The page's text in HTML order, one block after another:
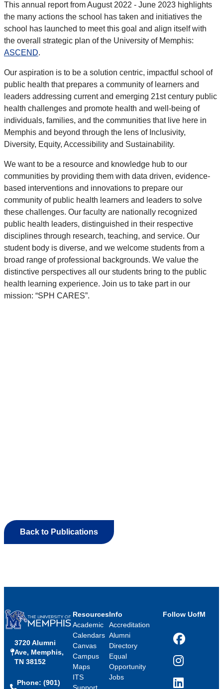
This annual report from August 2022 - June 2023 highlights
the many actions the school has taken and initiatives the
school has launched to meet this goal and align itself with
the overall strategic plan of the University of Memphis:
ASCEND.
Our aspiration is to be a solution centric, impactful school of
public health that prepares a community of learners and
leaders addressing current and emerging 21st century public
health challenges and promote health and well-being of
individuals, families, and the communities that live here in
Memphis and beyond through the lens of Inclusivity,
Diversity, Equity, Accessibility and Sustainability.
We want to be a resource and knowledge hub to our
communities by providing them with data driven, evidence-
based interventions and innovations to prepare our
community of public health learners and leaders to solve
these challenges. Our faculty are nationally recognized
public health leaders, distinguished in their respective
disciplines through research, teaching, and service. Our
student body is diverse, and we welcome students from a
broad range of professional backgrounds. We value the
distinctive perspectives all our students bring to the public
health learning experience. Join us to take part in our
mission: “SPH CARES”.
Back to Publications
3720 Alumni
Ave, Memphis,
TN 38152
Phone: (901)
Resources
Academic
Calendars
Canvas
Campus
Maps
ITS
Info
Accreditation
Alumni
Directory
Equal
Opportunity
Jobs
Follow UofM
Facebook
Instagram
LinkedIn